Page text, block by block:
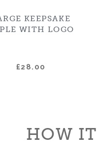
KEEPSAKE
WITH LOGO
£28.00
HOW